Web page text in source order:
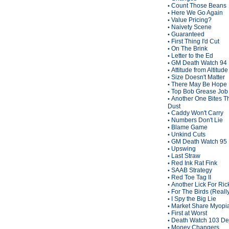
• Count Those Beans
• Here We Go Again
• Value Pricing?
• Naivety Scene
• Guaranteed
• First Thing I'd Cut
• On The Brink
• Letter to the Ed
• GM Death Watch 94
• Attitude from Altitude
• Size Doesn't Matter
• There May Be Hope
• Top Bob Grease Job
• Another One Bites
Dust
• Caddy Won't Carry
• Numbers Don't Lie
• Blame Game
• Unkind Cuts
• GM Death Watch 95
• Upswing
• Last Straw
• Red Ink Rat Fink
• SAAB Strategy
• Red Toe Tag II
• Another Lick For
• For The Birds
• I Spy the Big Lie
• Market Share
• First at Worst
• Death Watch 103
• Money Changers